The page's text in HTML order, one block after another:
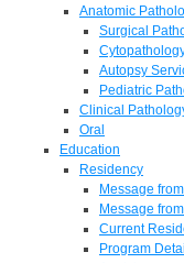
Anatomic
Surgical
Autopsy
Pediatric
Clinical
Oral
Education
Residency
Message
Message
Current
Program